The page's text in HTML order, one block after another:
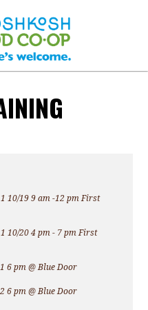
10/19 9 am -12 pm First
10/20 4 pm - 7 pm First
6 pm @ Blue Door
6 pm @ Blue Door